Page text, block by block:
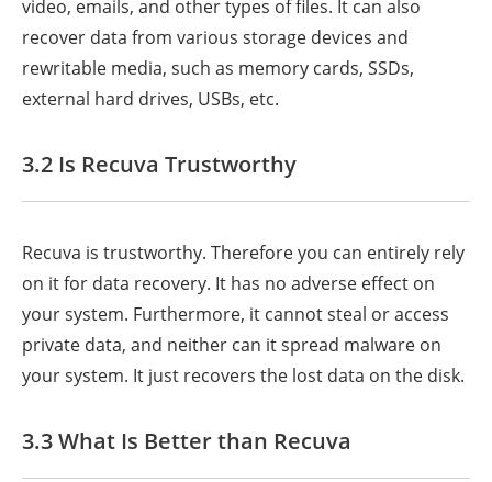
video, emails, and other types of files. It can also
recover data from various storage devices and
rewritable media, such as memory cards, SSDs,
external hard drives, USBs, etc.
3.2 Is Recuva Trustworthy
Recuva is trustworthy. Therefore you can entirely rely
on it for data recovery. It has no adverse effect on
your system. Furthermore, it cannot steal or access
private data, and neither can it spread malware on
your system. It just recovers the lost data on the disk.
3.3 What Is Better than Recuva